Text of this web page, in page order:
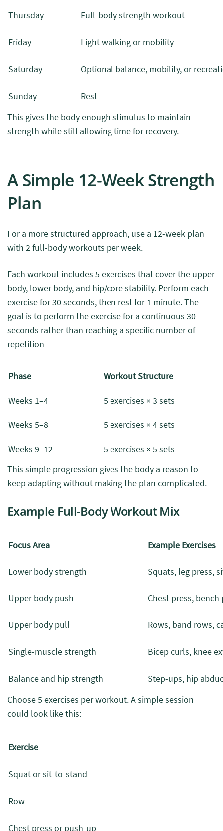
Thursday Full-body strength workout
Friday Light walking or mobility
Saturday Optional balance, mobility, or
Sunday
Rest
This gives the body enough stimulus to maintain
strength while still allowing time for recovery.
A Simple 12-Week Strength
Plan
For a more structured approach, use a 12-week plan
with 2 full-body workouts per week.
Each workout includes 5 exercises that cover the upper
body, lower body, and hip/core stability. Perform each
exercise for 30 seconds, then rest for 1 minute.The
goal is to perform the exercise for a continuous 30
seconds rather than reaching a specific number of
repetition
Phase Workout Structure
Weeks 1–4 5 exercises × 3 sets
Weeks 5–8 5 exercises × 4 sets
Weeks 9–12
5 exercises × 5 sets
This simple progression gives the body a reason to
keep adapting without making the plan complicated.
Example Full-Body Workout Mix
Focus Area Example Exercises
Lower body strength Squats, leg press,
Upper body push Chest press,
Upper body pull Rows, band rows,
Single-muscle strength Bicep curls, knee
Balance and hip strength
Step-ups, hip
Choose 5 exercises per workout. A simple session
could look like this:
Exercise
Squat or sit-to-stand
Row
Chest press or push-up